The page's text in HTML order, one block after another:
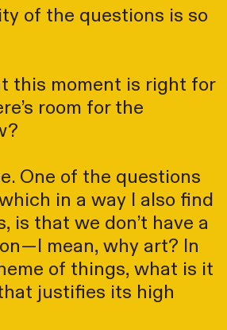
of the questions is so
this moment is right for
room for the
One of the questions
in a way I also find
is that we don’t have a
mean, why art? In
of things, what is it
justifies its high